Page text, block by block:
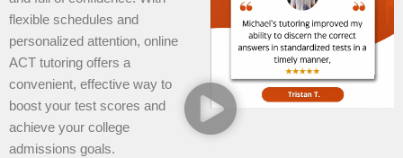
flexible schedules and
personalized attention, online
ACT tutoring offers a
convenient, effective way to
boost your test scores and
achieve your college
admissions goals.